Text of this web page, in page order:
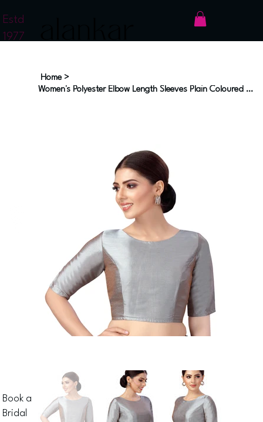
Home >
Women's Polyester Elbow Length Sleeves Plain Coloured Saree Blouse (2547 - Grey)
Book a
Bridal
Estd
1977